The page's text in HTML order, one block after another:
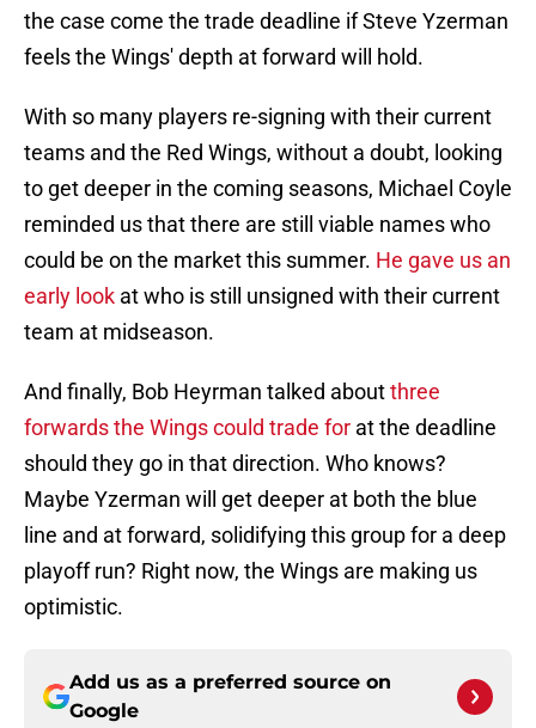
the case come the trade deadline if Steve Yzerman
feels the Wings' depth at forward will hold.
With so many players re-signing with their current
teams and the Red Wings, without a doubt, looking
to get deeper in the coming seasons, Michael Coyle
reminded us that there are still viable names who
could be on the market this summer. He gave us an
early look at who is still unsigned with their current
team at midseason.
And finally, Bob Heyrman talked aboutthree
forwards the Wings could trade for at the deadline
should they go in that direction. Who knows?
Maybe Yzerman will get deeper at both the blue
line and at forward, solidifying this group for a deep
playoff run? Right now, the Wings are making us
optimistic.
Add us as a preferred source on
Google